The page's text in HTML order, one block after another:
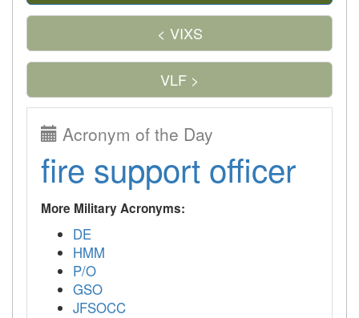
< VIXS
VLF >
Acronym of the Day
fire support officer
More Military Acronyms:
DE
HMM
P/O
GSO
JFSOCC